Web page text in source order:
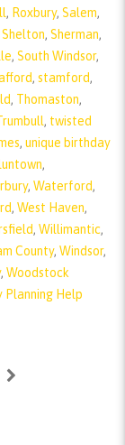
, Roxbury, Salem,
Shelton, Sherman,
, South Windsor,
, stamford,
, Thomaston,
, twisted
, unique birthday
,
, Waterford,
, West Haven,
, Willimantic,
County, Windsor,
, Woodstock
Planning Help